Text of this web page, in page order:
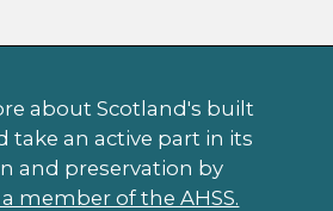
about Scotland's built
take an active part in its
and preservation by
member of the AHSS.